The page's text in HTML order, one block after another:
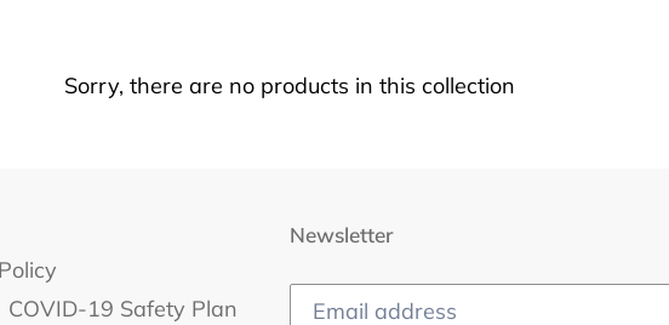
t
Sorry, there are no products in this collection
COVID-19 Safety Plan
Newsletter